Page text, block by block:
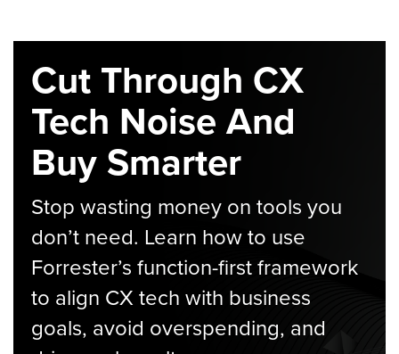
Cut Through CX
Tech Noise And
Buy Smarter
Stop wasting money on tools you
don’t need. Learn how to use
Forrester’s function-first framework
to align CX tech with business
goals, avoid overspending, and